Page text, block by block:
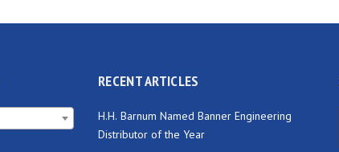
RECENT ARTICLES
H.H. Barnum Named Banner Engineering
Distributor of the Year